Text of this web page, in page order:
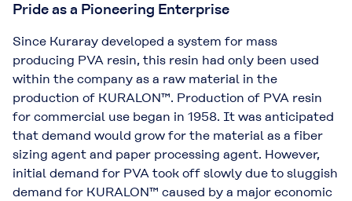
Pride as a Pioneering Enterprise
Since Kuraray developed a system for mass
producing PVA resin, this resin had only been used
within the company as a raw material in the
production of KURALON™. Production of PVA resin
for commercial use began in 1958. It was anticipated
that demand would grow for the material as a fiber
sizing agent and paper processing agent. However,
initial demand for PVA took off slowly due to sluggish
demand for KURALON™ caused by a major economic